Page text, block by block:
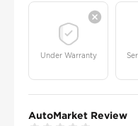
Under Warranty
AutoMarket Review